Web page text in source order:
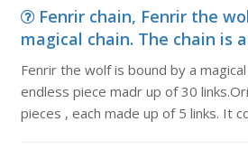
Fenrir chain, Fenrir the
magical chain. The chain is
Fenrir the wolf is bound by a magical
endless piece madr up of 30
pieces , each made up of 5 links. It